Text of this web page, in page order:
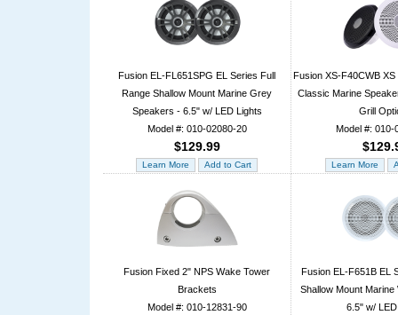
Fusion EL-FL651SPG EL Series Full
Range Shallow Mount Marine Grey
Speakers - 6.5" w/ LED Lights
Model #: 010-02080-20
$129.99
Fusion XS-F40CWB
Classic Marine
Grill
Model #: 010-
Fusion Fixed 2" NPS Wake Tower
Brackets
Model #: 010-12831-90
Fusion EL-F651B EL
Shallow Mount
6.5" w/